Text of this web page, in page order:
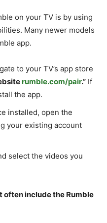
on your TV is by using
Many newer models
app.
to your TV’s app store
rumble.com/pair.” If
the app.
installed, open the
your existing account
select the videos you
often include the Rumble